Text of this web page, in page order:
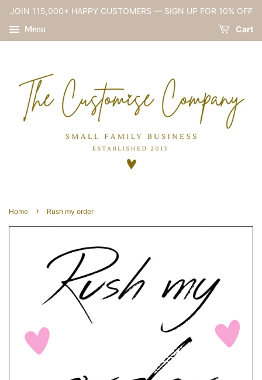
JOIN 115,000+ HAPPY CUSTOMERS — SIGN UP FOR 10% OFF
Menu
Cart
Home › Rush my order